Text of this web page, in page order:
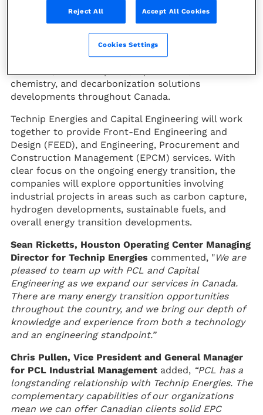
will include conceptual, front-end and detailed
engineering, procurement, and technical capabilities
with PCL leading constructability solutions, logistics
evaluations, direct hire construction performance
and execution solutions associated with hydrogen,
chemistry, and decarbonization solutions
developments throughout Canada.
Technip Energies and Capital Engineering will work
together to provide Front-End Engineering and
Design (FEED), and Engineering, Procurement and
Construction Management (EPCM) services. With
clear focus on the ongoing energy transition, the
companies will explore opportunities involving
industrial projects in areas such as carbon capture,
hydrogen developments, sustainable fuels, and
overall energy transition developments.
Sean Ricketts, Houston Operating Center Managing
Director for Technip Energies commented, "We are
pleased to team up with PCL and Capital
Engineering as we expand our services in Canada.
There are many energy transition opportunities
throughout the country, and we bring our depth of
knowledge and experience from both a technology
and an engineering standpoint.”
Chris Pullen, Vice President and General Manager
for PCL Industrial Management added, “PCL has a
longstanding relationship with Technip Energies. The
complementary capabilities of our organizations
mean we can offer Canadian clients solid EPC
Reject All Accept All Cookies
Cookies Settings